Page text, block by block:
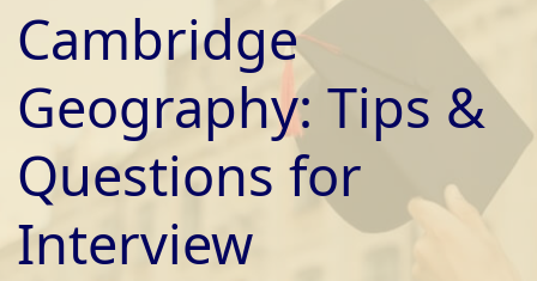
Cambridge
Geography: Tips &
Questions for
Interview